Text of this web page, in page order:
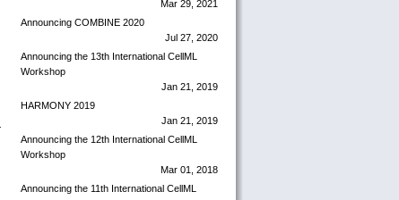
Mar 29, 2021
Announcing COMBINE 2020
Jul 27, 2020
Announcing the 13th International CellML
Workshop
Jan 21, 2019
HARMONY 2019
Jan 21, 2019
Announcing the 12th International CellML
Workshop
Mar 01, 2018
Announcing the 11th International CellML